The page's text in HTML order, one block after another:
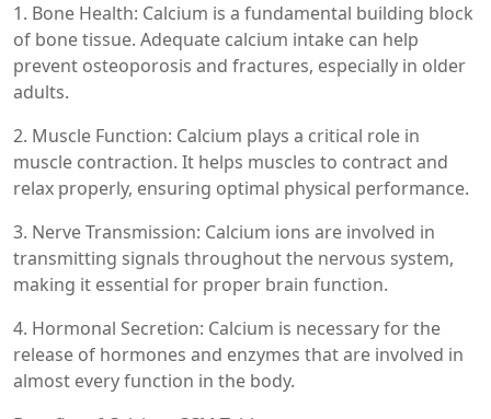
1. Bone Health: Calcium is a fundamental building block
of bone tissue. Adequate calcium intake can help
prevent osteoporosis and fractures, especially in older
adults.
2. Muscle Function: Calcium plays a critical role in
muscle contraction. It helps muscles to contract and
relax properly, ensuring optimal physical performance.
3. Nerve Transmission: Calcium ions are involved in
transmitting signals throughout the nervous system,
making it essential for proper brain function.
4. Hormonal Secretion: Calcium is necessary for the
release of hormones and enzymes that are involved in
almost every function in the body.